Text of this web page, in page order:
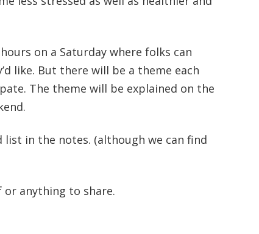
on a Saturday where folks can
like. But there will be a theme each
The theme will be explained on the
list in the notes. (although we can find
or anything to share.